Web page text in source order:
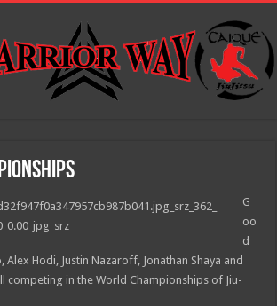
G
oo
d
Alex Hodi, Justin Nazaroff, Jonathan Shaya and
competing in the World Championships of Jiu-